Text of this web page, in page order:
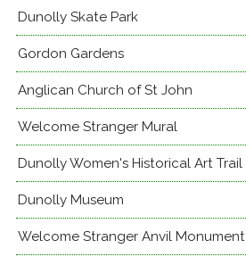
Dunolly Skate Park
Gordon Gardens
Anglican Church of St John
Welcome Stranger Mural
Dunolly Women's Historical Art Trail
Dunolly Museum
Welcome Stranger Anvil Monument